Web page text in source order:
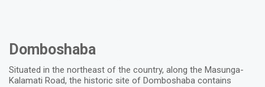
Domboshaba
Situated in the northeast of the country, along the Masunga-
Kalamati Road, the historic site of Domboshaba contains